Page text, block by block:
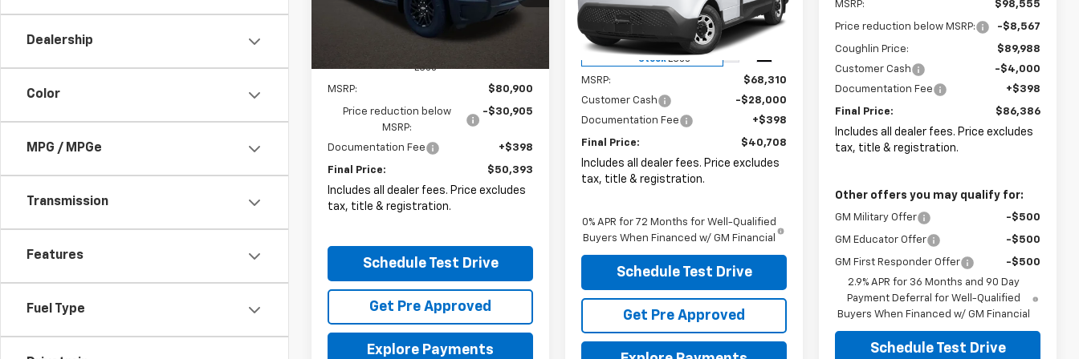
Dealership
Color
MPG / MPGe
Transmission
Features
Fuel Type
Circleville
1GC10VEL1RU206146
Less
MSRP: $80,900
Price reduction below
MSRP:
-$30,905
Documentation Fee +$398
Final Price: $50,393
Includes all dealer fees. Price excludes
tax, title & registration.
Schedule Test Drive
Get Pre Approved
Explore Payments
VIN:2G5ZJ2T69S9104258Stock:FCV2846
Dealer Fleet Grounded
Stock Less
MSRP:
$68,310
Customer Cash
-$28,000
Documentation Fee
+$398
Final Price: $40,708
Includes all dealer fees. Price excludes
tax, title & registration.
0% APR for 72 Months for Well-Qualified
Buyers When Financed w/ GM Financial
Schedule Test Drive
Get Pre Approved
MSRP: $98,555
Price reduction below MSRP: -$8,567
Coughlin Price:
$89,988
Customer Cash
-$4,000
Documentation Fee
+$398
Final Price: $86,386
Includes all dealer fees. Price excludes
tax, title & registration.
Other offers you may qualify for:
GM Military Offer -$500
GM Educator Offer -$500
GM First Responder Offer
-$500
2.9% APR for 36 Months and 90 Day
Payment Deferral for Well-Qualified
Buyers When Financed w/ GM Financial
Schedule Test Drive